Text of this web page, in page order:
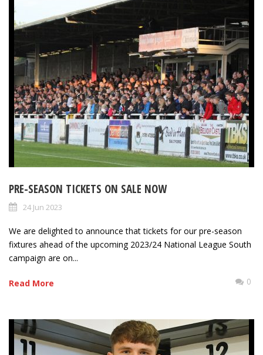
PRE-SEASON TICKETS ON SALE NOW
24 Jun 2023
We are delighted to announce that tickets for our pre-season
fixtures ahead of the upcoming 2023/24 National League South
campaign are on...
Read More 0